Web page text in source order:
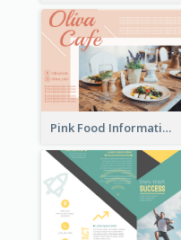
Pink Food Informational Brochure